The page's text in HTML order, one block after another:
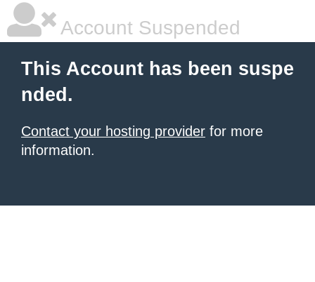
Account Suspended
This Account has been suspe
nded.
Contact your hosting provider for more
information.